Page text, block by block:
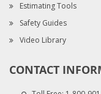
Estimating Tools
Safety Guides
Video Library
CONTACT